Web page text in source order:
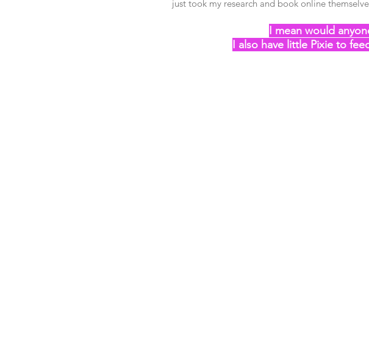
just took my research and book online
I mean would
I also have little Pixie to